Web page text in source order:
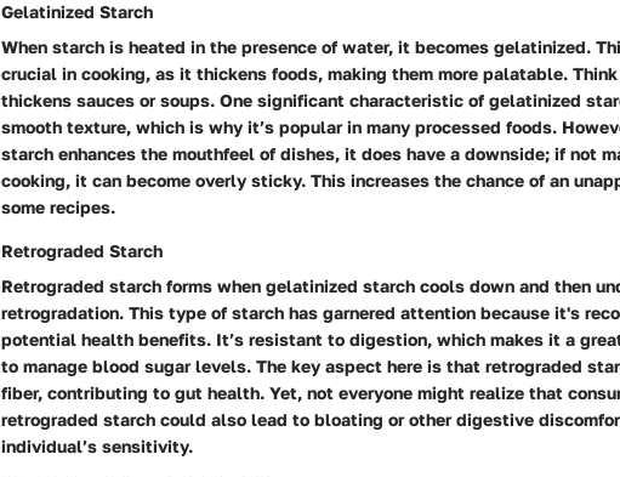
Gelatinized Starch
When starch is heated in the presence of water, it becomes gelatinized.
crucial in cooking, as it thickens foods, making them more palatable.
thickens sauces or soups. One significant characteristic of gelatinized
smooth texture, which is why it’s popular in many processed foods.
starch enhances the mouthfeel of dishes, it does have a downside; if not
cooking, it can become overly sticky. This increases the chance of an
some recipes.
Retrograded Starch
Retrograded starch forms when gelatinized starch cools down and then
retrogradation. This type of starch has garnered attention because it's
potential health benefits. It’s resistant to digestion, which makes it a
to manage blood sugar levels. The key aspect here is that retrograded
fiber, contributing to gut health. Yet, not everyone might realize that
retrograded starch could also lead to bloating or other digestive
individual’s sensitivity.